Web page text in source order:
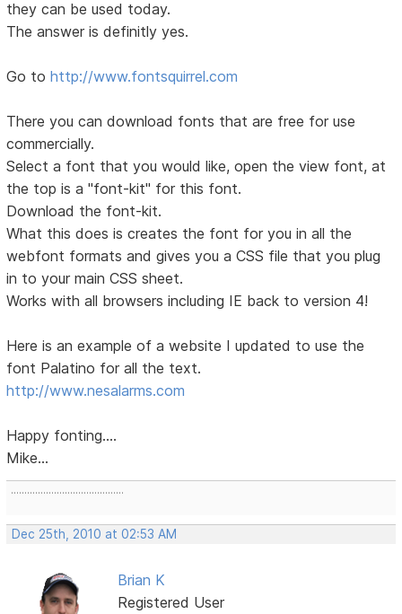
they can be used today.
The answer is definitly yes.
Go tohttp://www.fontsquirrel.com
There you can download fonts that are free for use
commercially.
Select a font that you would like, open the view font, at
the top is a "font-kit" for this font.
Download the font-kit.
What this does is creates the font for you in all the
webfont formats and gives you a CSS file that you plug
in to your main CSS sheet.
Works with all browsers including IE back to version 4!
Here is an example of a website I updated to use the
font Palatino for all the text.
http://www.nesalarms.com
Happy fonting....
Mike...
..........................................
Dec 25th, 2010 at 02:53 AM
Brian K
Registered User